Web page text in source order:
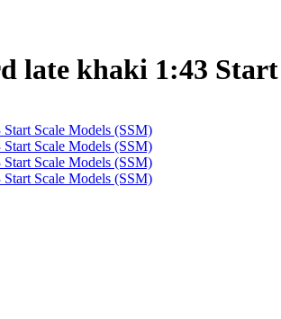
late khaki 1:43 Start